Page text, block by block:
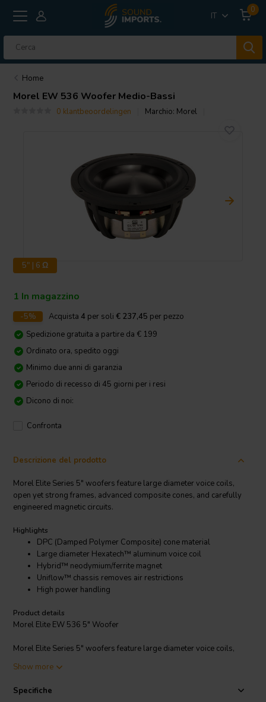
IT
0
Home
Morel EW 536 Woofer Medio-Bassi
0 klantbeoordelingen Marchio: Morel
5" | 6 Ω
1 In magazzino
-5% Acquista4 per soli € 237,45 per pezzo
Spedizione gratuita a partire da € 199
Ordinato ora, spedito oggi
Minimo due anni di garanzia
Periodo di recesso di 45 giorni per i resi
Dicono di noi:
Confronta
Descrizione del prodotto
Morel Elite Series 5" woofers feature large diameter voice coils,
open yet strong frames, advanced composite cones, and carefully
engineered magnetic circuits.
Highlights
DPC (Damped Polymer Composite) cone material
Large diameter Hexatech™ aluminum voice coil
Hybrid™ neodymium/ferrite magnet
Uniflow™ chassis removes air restrictions
High power handling
Product details
Morel Elite EW 536 5" Woofer
Morel Elite Series 5" woofers feature large diameter voice coils,
engineered magnetic circuits. Frequency response is extremely flat
audio reproduction systems. Latest version of Morel's MW-143,
Show more
Specifiche